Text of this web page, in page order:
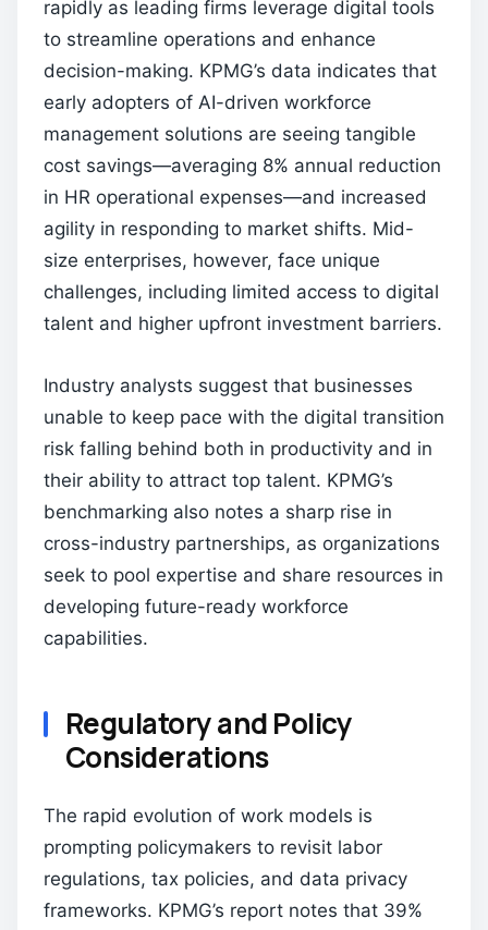
rapidly as leading firms leverage digital tools
to streamline operations and enhance
decision-making. KPMG’s data indicates that
early adopters of AI-driven workforce
management solutions are seeing tangible
cost savings—averaging 8% annual reduction
in HR operational expenses—and increased
agility in responding to market shifts. Mid-
size enterprises, however, face unique
challenges, including limited access to digital
talent and higher upfront investment barriers.
Industry analysts suggest that businesses
unable to keep pace with the digital transition
risk falling behind both in productivity and in
their ability to attract top talent. KPMG’s
benchmarking also notes a sharp rise in
cross-industry partnerships, as organizations
seek to pool expertise and share resources in
developing future-ready workforce
capabilities.
Regulatory and Policy
Considerations
The rapid evolution of work models is
prompting policymakers to revisit labor
regulations, tax policies, and data privacy
frameworks. KPMG’s report notes that 39%